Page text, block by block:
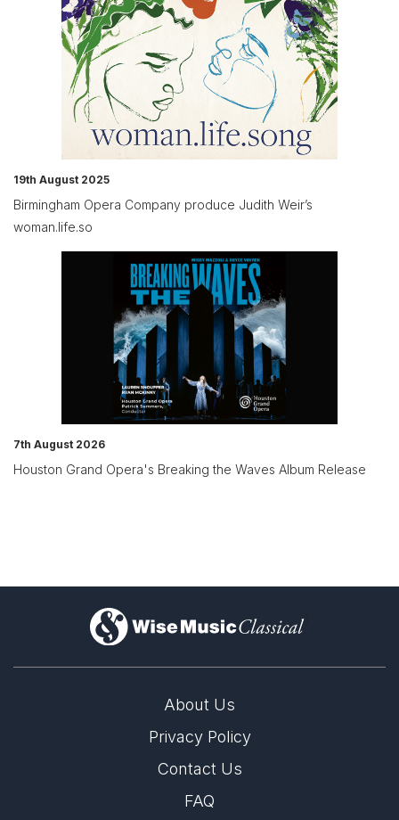
19th August 2025
Birmingham Opera Company produce Judith Weir’s
woman.life.so
7th August 2026
Houston Grand Opera's Breaking the Waves Album Release
)
About Us
Privacy Policy
Contact Us
FAQ